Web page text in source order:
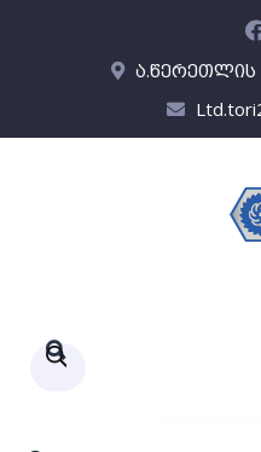
ა.წერეთლის
Products